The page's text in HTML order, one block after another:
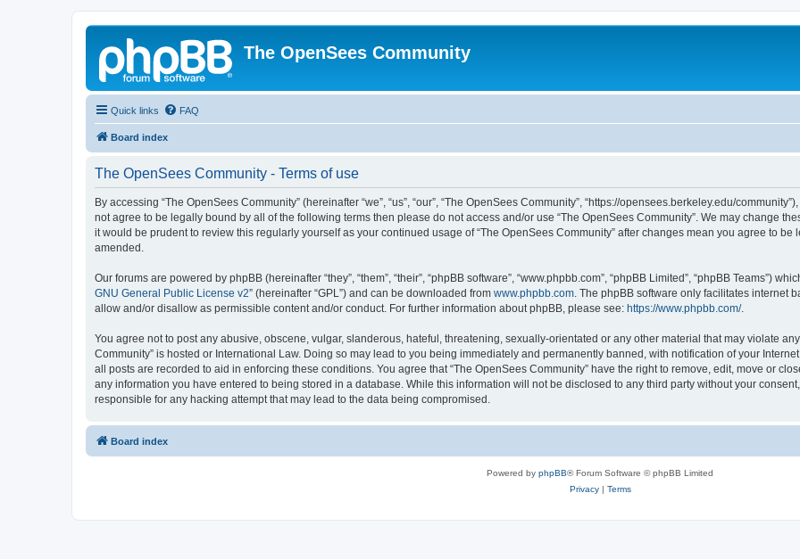
The OpenSees Community
Quick links FAQ
Board index
The OpenSees Community - Terms of use
By accessing “The OpenSees Community” (hereinafter “we”, “us”, “our”, “The OpenSees Community”, “https://opensees.berkeley.edu/
not agree to be legally bound by all of the following terms then please do not access and/or use “The OpenSees Community”. We may change
it would be prudent to review this regularly yourself as your continued usage of “The OpenSees Community” after changes mean you agree to
amended.
Our forums are powered by phpBB (hereinafter “they”, “them”, “their”, “phpBB software”, “www.phpbb.com”, “phpBB Limited”, “phpBB Teams”)
GNU General Public License v2” (hereinafter “GPL”) and can be downloaded from www.phpbb.com. The phpBB software only facilitates internet
allow and/or disallow as permissible content and/or conduct. For further information about phpBB, please see: https://www.phpbb.com/.
You agree not to post any abusive, obscene, vulgar, slanderous, hateful, threatening, sexually-orientated or any other material that may violate
Community” is hosted or International Law. Doing so may lead to you being immediately and permanently banned, with notification of your
all posts are recorded to aid in enforcing these conditions. You agree that “The OpenSees Community” have the right to remove, edit, move or
any information you have entered to being stored in a database. While this information will not be disclosed to any third party without your
responsible for any hacking attempt that may lead to the data being compromised.
Board index
Powered by phpBB® Forum Software © phpBB Limited
Privacy| Terms